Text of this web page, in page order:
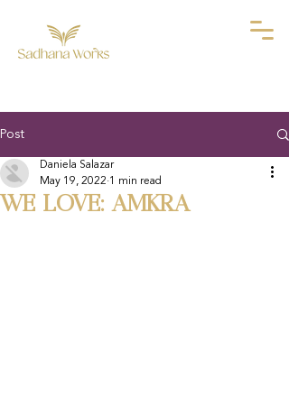
Post
WE LOVE: AMKRA
Daniela Salazar
May 19, 2022 1 min read